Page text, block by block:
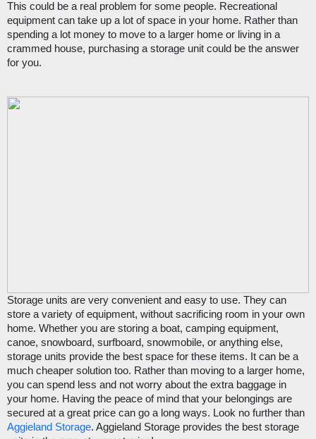
This could be a real problem for some people. Recreational
equipment can take up a lot of space in your home. Rather than
spending a lot money to move to a larger home or living in a
crammed house, purchasing a storage unit could be the answer
for you.
Storage units are very convenient and easy to use. They can
store a variety of equipment, without sacrificing room in your own
home. Whether you are storing a boat, camping equipment,
canoe, snowboard, surfboard, snowmobile, or anything else,
storage units provide the best space for these items. It can be a
much cheaper solution too. Rather than moving to a larger home,
you can spend less and not worry about the extra baggage in
your home. Having the peace of mind that your belongings are
secured at a great price can go a long ways. Look no further than
Aggieland Storage. Aggieland Storage provides the best storage